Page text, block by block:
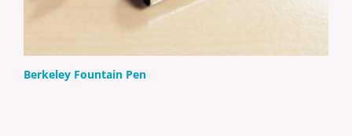
Berkeley Fountain Pen